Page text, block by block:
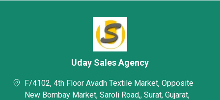
Uday Sales Agency
F/4102, 4th Floor Avadh Textile Market, Opposite
New Bombay Market, Saroli Road,, Surat, Gujarat,